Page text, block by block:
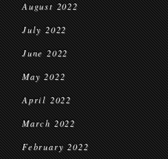
August 2022
July 2022
June 2022
May 2022
April 2022
March 2022
February 2022